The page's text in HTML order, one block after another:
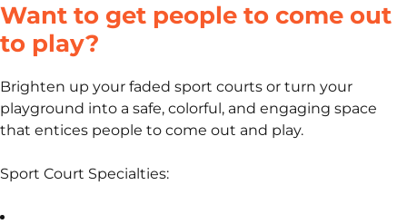
Want to get people to come out
to play?
Brighten up your faded sport courts or turn your
playground into a safe, colorful, and engaging space
that entices people to come out and play.
Sport Court Specialties: